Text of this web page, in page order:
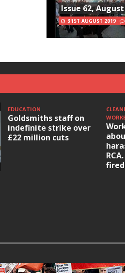
Issue 62, August
31ST AUGUST 2019
EDUCATION
Goldsmiths staff on
indefinite strike over
£22 million cuts